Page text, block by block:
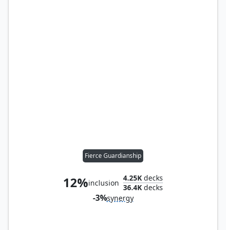
Fierce Guardianship
12%inclusion
4.25K decks
36.4K decks
-3%synergy